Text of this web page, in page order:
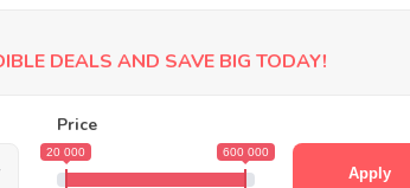
DEALS AND SAVE BIG TODAY!
Price
20 000 600 000
Apply